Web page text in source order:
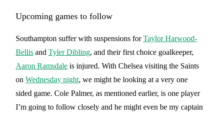
Upcoming games to follow
Southampton suffer with suspensions forTaylor Harwood-
Bellis and Tyler Dibling, and their first choice goalkeeper,
Aaron Ramsdale is injured. With Chelsea visiting the Saints
on Wednesday night, we might be looking at a very one
sided game. Cole Palmer, as mentioned earlier, is one player
I’m going to follow closely and he might even be my captain